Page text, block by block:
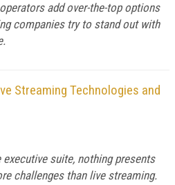
add over-the-top options
companies try to stand out with
Streaming Technologies and
suite, nothing presents
challenges than live streaming.